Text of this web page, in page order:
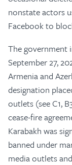
nonstate actors
Facebook to
The government
September 27,
Armenia and
designation
outlets (see C1,
cease-fire
Karabakh was
banned under
media outlets